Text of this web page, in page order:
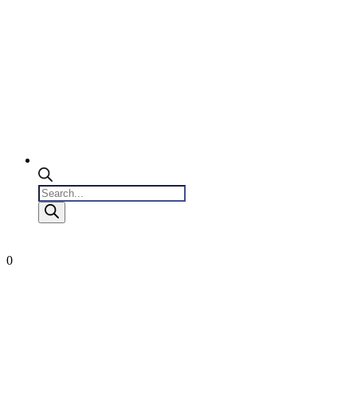
Products
search
0